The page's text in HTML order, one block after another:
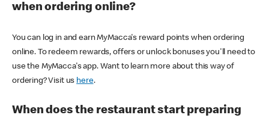
when ordering online?
You can log in and earn MyMacca's reward points when ordering
online. To redeem rewards, offers or unlock bonuses you'll need to
use the MyMacca's app. Want to learn more about this way of
ordering? Visit us here.
When does the restaurant start preparing